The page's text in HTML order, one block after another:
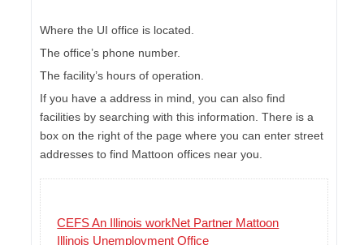
Where the UI office is located.
The office’s phone number.
The facility’s hours of operation.
If you have a address in mind, you can also find
facilities by searching with this information. There is a
box on the right of the page where you can enter street
addresses to find Mattoon offices near you.
CEFS An Illinois workNet Partner Mattoon
Illinois Unemployment Office